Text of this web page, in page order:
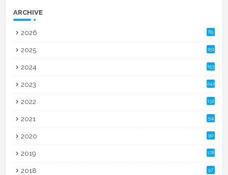
ARCHIVE
2026 85
2025 151
2024 153
2023 242
2022 132
2021 54
2020 90
2019 178
2018 97